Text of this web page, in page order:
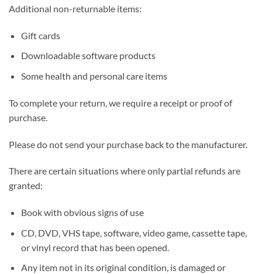
Additional non-returnable items:
Gift cards
Downloadable software products
Some health and personal care items
To complete your return, we require a receipt or proof of
purchase.
Please do not send your purchase back to the manufacturer.
There are certain situations where only partial refunds are
granted:
Book with obvious signs of use
CD, DVD, VHS tape, software, video game, cassette tape,
or vinyl record that has been opened.
Any item not in its original condition, is damaged or